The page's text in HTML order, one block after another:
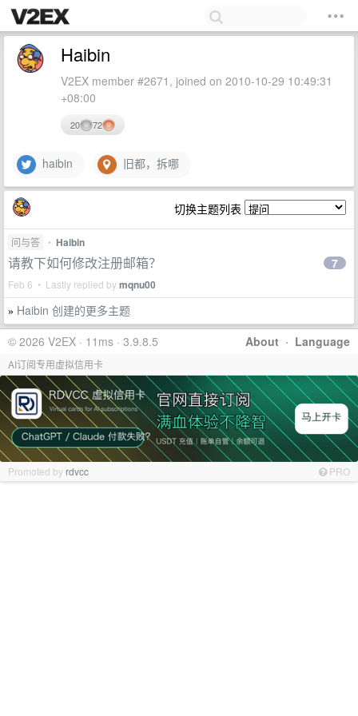
Haibin
V2EX member #2671, joined on 2010-10-29 10:49:31
+08:00
20 72
haibin 旧都，拆哪
切换主题列表
问与答 • Haibin
请教下如何修改注册邮箱？
Feb 6 • Lastly replied bymqnu00
7
» Haibin 创建的更多主题
About · Language
© 2026 V2EX · 11ms · 3.9.8.5
AI订阅专用虚拟信用卡
Promoted by rdvcc PRO